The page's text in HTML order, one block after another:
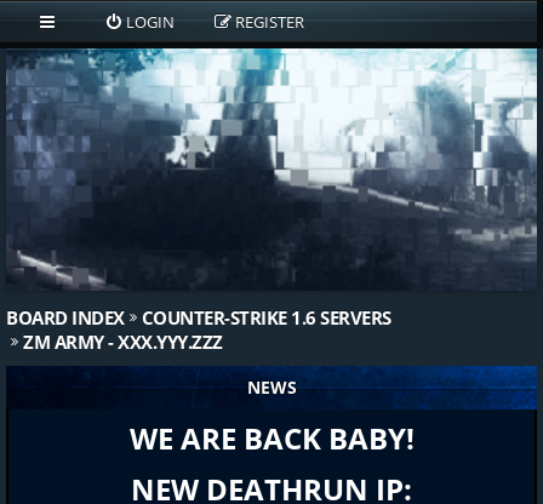
LOGIN REGISTER
BOARD INDEX
COUNTER-STRIKE 1.6 SERVERS
ZM ARMY - XXX.YYY.ZZZ
NEWS
WE ARE BACK BABY!
NEW DEATHRUN IP: